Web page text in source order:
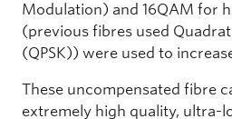
Modulation) and 16QAM for
(previous fibres used
(QPSK)) were used to
These uncompensated fibre
extremely high quality, ultra-